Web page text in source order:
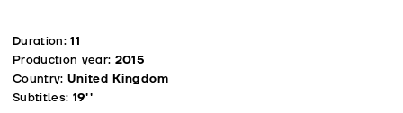
Duration:11
Production year: 2015
Country: United Kingdom
Subtitles: 19''